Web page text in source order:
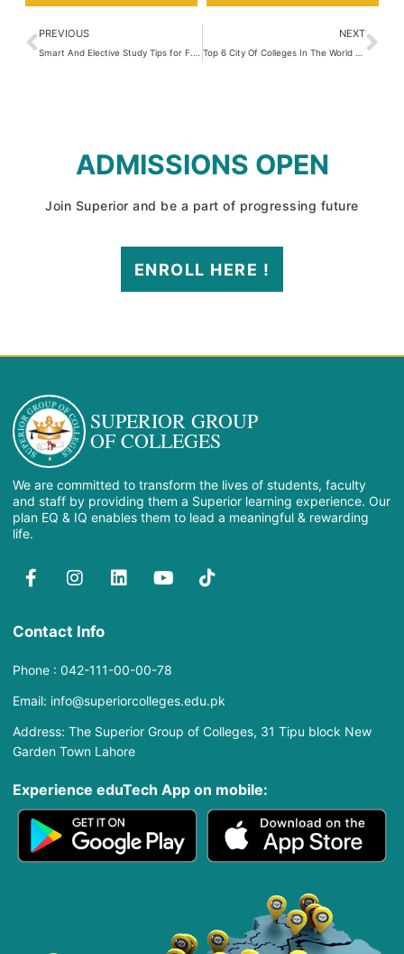
PREVIOUS
Smart And Elective Study Tips for F. Sc
NEXT
Top 6 City Of Colleges In The World Lahore is one of them
ADMISSIONS OPEN
Join Superior and be a part of progressing future
ENROLL HERE !
SUPERIOR GROUP
OF COLLEGES
We are committed to transform the lives of students, faculty
and staff by providing them a Superior learning experience. Our
plan EQ & IQ enables them to lead a meaningful & rewarding
life.
Contact Info
Phone : 042-111-00-00-78
Email: info@superiorcolleges.edu.pk
Address: The Superior Group of Colleges, 31 Tipu block New
Garden Town Lahore
Experience eduTech App​ on mobile: